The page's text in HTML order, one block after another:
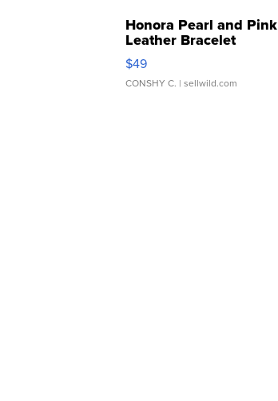
Honora Pearl and Pink
Leather Bracelet
Adjustable Buckle Clo...
$49
CONSHY C. | sellwild.com